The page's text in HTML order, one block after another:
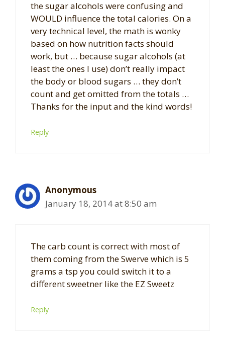
the sugar alcohols were confusing and
WOULD influence the total calories. On a
very technical level, the math is wonky
based on how nutrition facts should
work, but … because sugar alcohols (at
least the ones I use) don’t really impact
the body or blood sugars … they don’t
count and get omitted from the totals …
Thanks for the input and the kind words!
Reply
Anonymous
January 18, 2014 at 8:50 am
The carb count is correct with most of
them coming from the Swerve which is 5
grams a tsp you could switch it to a
different sweetner like the EZ Sweetz
Reply